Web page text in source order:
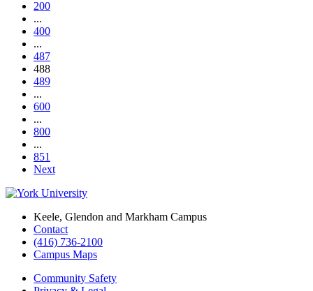
200
...
400
...
487
488
489
...
600
...
800
...
851
Next
Keele, Glendon and Markham Campus
Contact
(416) 736-2100
Campus Maps
Community Safety